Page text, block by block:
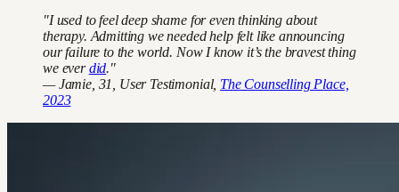
"I used to feel deep shame for even thinking about
therapy. Admitting we needed help felt like announcing
our failure to the world. Now I know it’s the bravest thing
we everdid."
— Jamie, 31, User Testimonial, The Counselling Place,
2023